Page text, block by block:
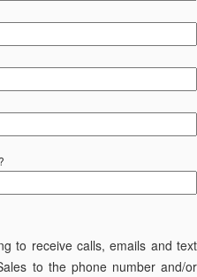
to receive calls, emails and text
to the phone number and/or